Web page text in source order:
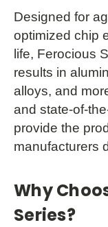
Designed for
optimized chip
life, Ferocious
results in
alloys, and
and state-of-
provide the
manufacturers
Why
Series?